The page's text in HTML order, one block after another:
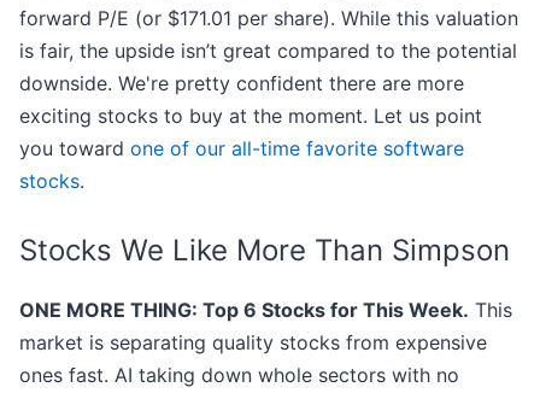
forward P/E (or $171.01 per share). While this valuation
is fair, the upside isn’t great compared to the potential
downside. We're pretty confident there are more
exciting stocks to buy at the moment. Let us point
you toward one of our all-time favorite software
stocks.
Stocks We Like More Than Simpson
ONE MORE THING: Top 6 Stocks for This Week. This
market is separating quality stocks from expensive
ones fast. AI taking down whole sectors with no